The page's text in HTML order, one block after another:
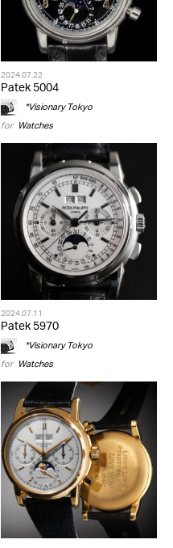
2024.07.22
Patek 5004
*Visionary Tokyo
for Watches
2024.07.11
Patek 5970
*Visionary Tokyo
for Watches